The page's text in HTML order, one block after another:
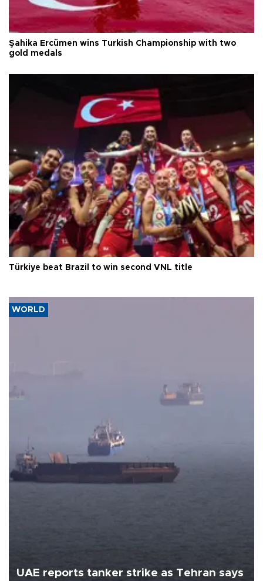
Şahika Ercümen wins Turkish Championship with two
gold medals
Türkiye beat Brazil to win second VNL title
WORLD
UAE reports tanker strike as Tehran says